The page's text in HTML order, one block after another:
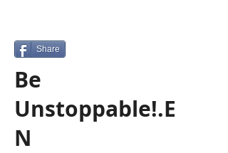
Share
Be
Unstoppable!.E
N